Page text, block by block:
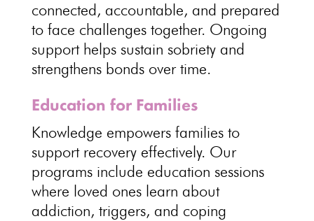
connected, accountable, and prepared
to face challenges together. Ongoing
support helps sustain sobrietyand
strengthens bonds over time.
Education for Families
Knowledge empowers families to
support recovery effectively. Our
programs include education sessions
where loved ones learn about
addiction, triggers, and coping